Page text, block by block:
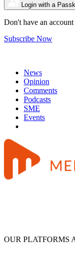
Login with a
Don't have an account
Subscribe Now
News
Opinion
Comments
Podcasts
SME
Events
OUR PLATFORMS